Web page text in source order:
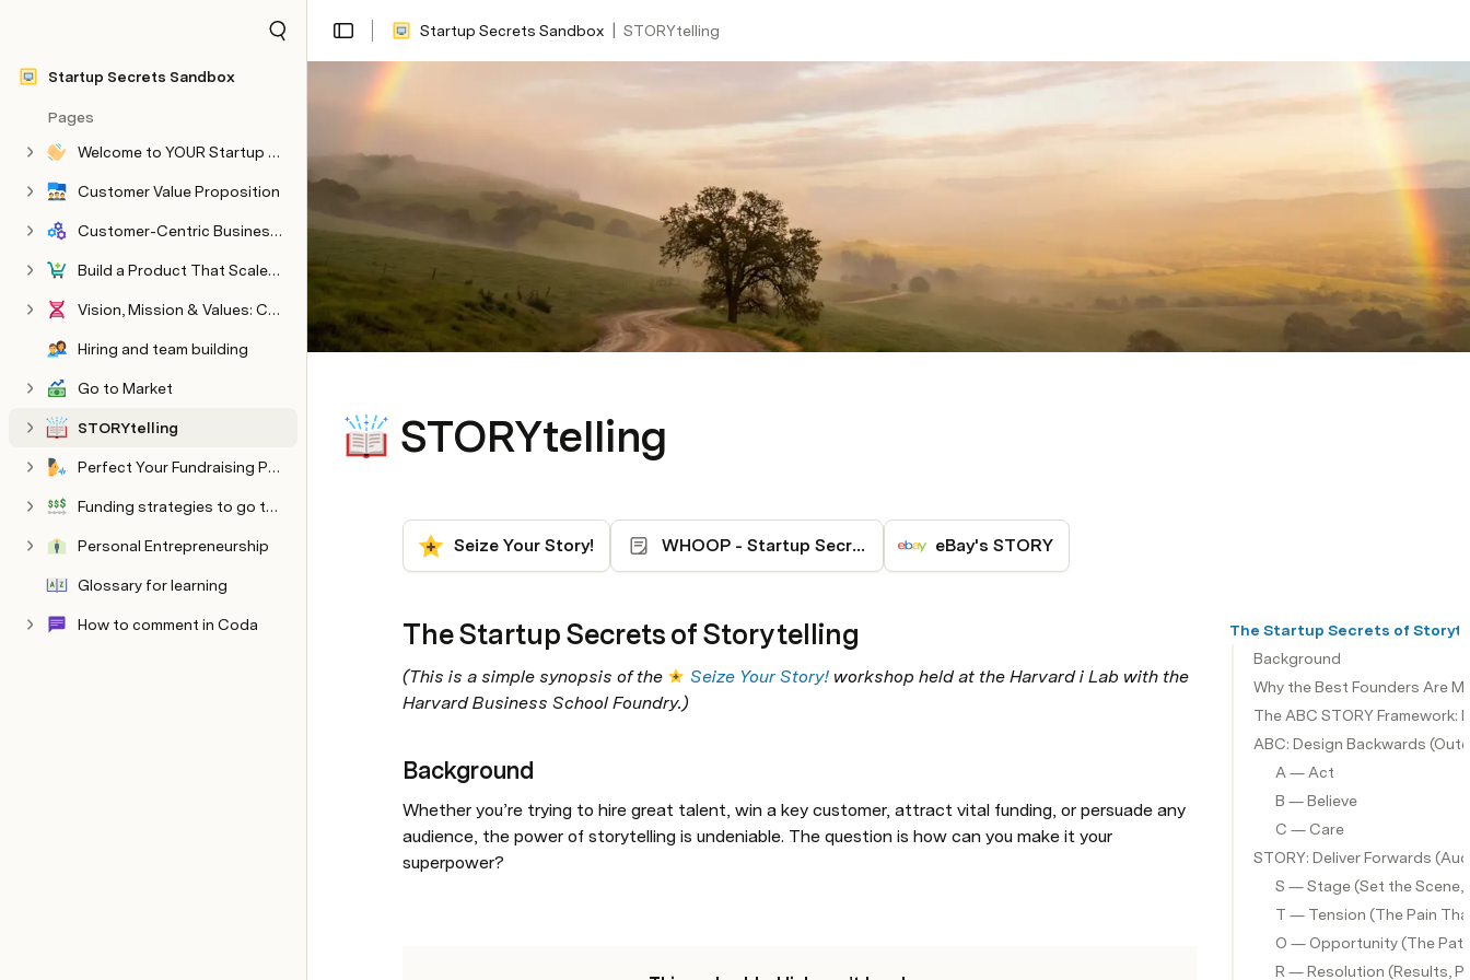
Startup Secrets Sandbox
Pages
Welcome to YOUR Startup Secrets Sandbox
Customer Value Proposition
Customer-Centric Business Model
Build a Product That Scales Into a Company
Vision, Mission & Values: Create an Authentic Culture
Hiring and team building
Go to Market
STORYtelling
Perfect Your Fundraising Pitch
Funding strategies to go the distance
Personal Entrepreneurship
Glossary for learning
How to comment in Coda
Startup Secrets Sandbox STORYtelling
Share Explore
STORYtelling
Seize Your Story! WHOOP - Startup Secrets Storytelling eBay's STORY
The Startup Secrets of Storytelling
(This is a simple synopsis of the Seize Your Story! workshop held at the Harvard i Lab with the
Harvard Business School Foundry.)
Background
Whether you’re trying to hire great talent, win a key customer, attract vital funding, or persuade any
audience, the power of storytelling is undeniable. The question is how can you make it your
superpower?
The Startup Secrets of
Background
Why the Best Founders Are
The ABC STORY Framework:
ABC: Design Backwards
A — Act
B — Believe
C — Care
STORY: Deliver Forwards
S — Stage (Set the Scene,
T — Tension (The Pain
O — Opportunity (The
R — Resolution (Results,